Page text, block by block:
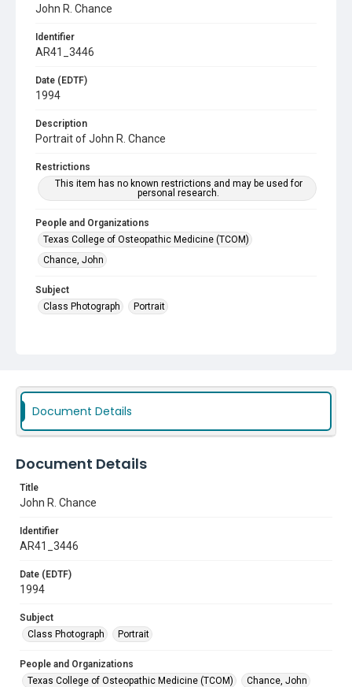
John R. Chance
Identifier
AR41_3446
Date (EDTF)
1994
Description
Portrait of John R. Chance
Restrictions
This item has no known restrictions and may be used for
personal research.
People and Organizations
Texas College of Osteopathic Medicine (TCOM)
Chance, John
Subject
Class Photograph
Portrait
Document Details
Document Details
Title
John R. Chance
Identifier
AR41_3446
Date (EDTF)
1994
Subject
Class Photograph
Portrait
People and Organizations
Texas College of Osteopathic Medicine (TCOM)
Chance, John